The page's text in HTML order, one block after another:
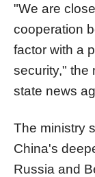
"We are
cooperation
factor with a
security," the
state news
The ministry
China's
Russia and